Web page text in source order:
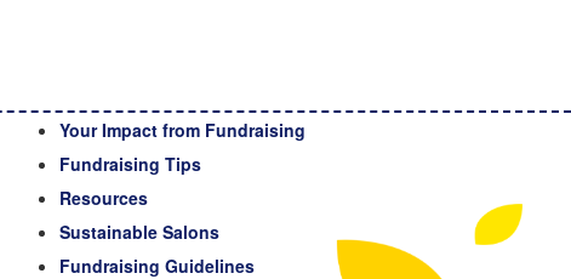
Your Impact from Fundraising
Fundraising Tips
Resources
Sustainable Salons
Fundraising Guidelines